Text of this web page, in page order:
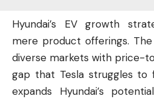
Hyundai’s EV growth
mere product offerings.
diverse markets with price-
gap that Tesla struggles to
expands Hyundai’s